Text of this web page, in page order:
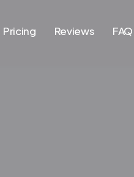
Pricing Reviews FAQ